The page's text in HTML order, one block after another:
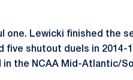
one. Lewicki finished the
five shutout duels in 2014-
in the NCAA Mid-Atlantic/